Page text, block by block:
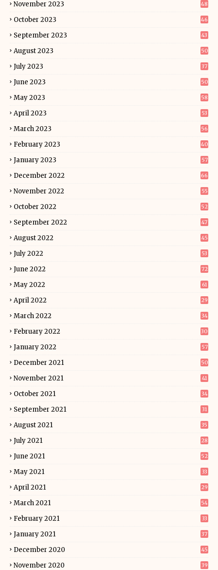
November 2023 48
October 2023 46
September 2023 43
August 2023 50
July 2023 37
June 2023 50
May 2023 58
April 2023 53
March 2023 56
February 2023 40
January 2023 57
December 2022 66
November 2022 55
October 2022 52
September 2022 47
August 2022 45
July 2022 53
June 2022 72
May 2022 61
April 2022 29
March 2022 34
February 2022 30
January 2022 57
December 2021 50
November 2021 41
October 2021 34
September 2021 31
August 2021 35
July 2021 28
June 2021 52
May 2021 33
April 2021 29
March 2021 54
February 2021 33
January 2021 37
December 2020 45
November 2020 39